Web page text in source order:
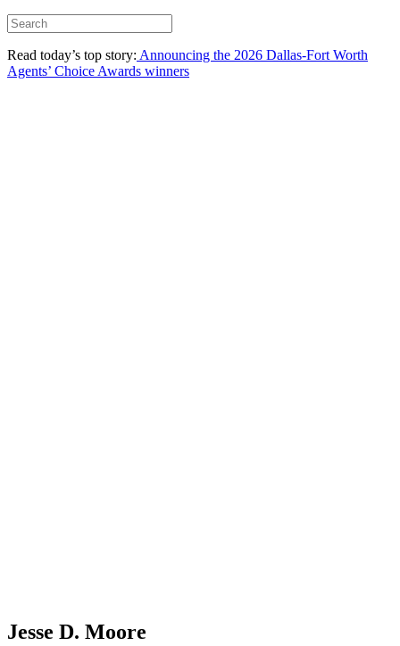
Read today’s top story: Announcing the 2026 Dallas-Fort Worth
Agents’ Choice Awards winners
Jesse D. Moore